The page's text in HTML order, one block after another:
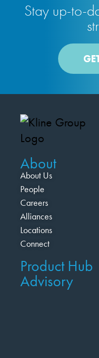
Stay up-to-
About
About Us
People
Careers
Alliances
Locations
Connect
Product Hub
Advisory